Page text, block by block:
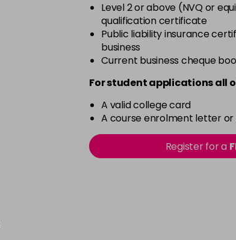
Level 2 or above (NVQ or
qualification certificate
Public liability insurance
business
Current business cheque
For student applications all
A valid college card
A course enrolment letter
Register for a